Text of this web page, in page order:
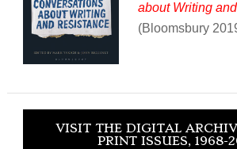
about Writing
(Bloomsbury
VISIT THE DIGITAL
PRINT ISSUES, 1968-